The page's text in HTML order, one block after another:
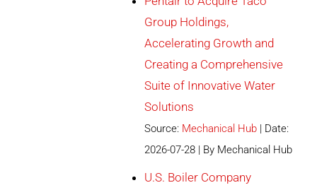
Group Holdings,
Accelerating Growth and
Creating a Comprehensive
Suite of Innovative Water
Solutions
Source: Mechanical Hub
Date:
2026-07-28
By Mechanical Hub
U.S. Boiler Company